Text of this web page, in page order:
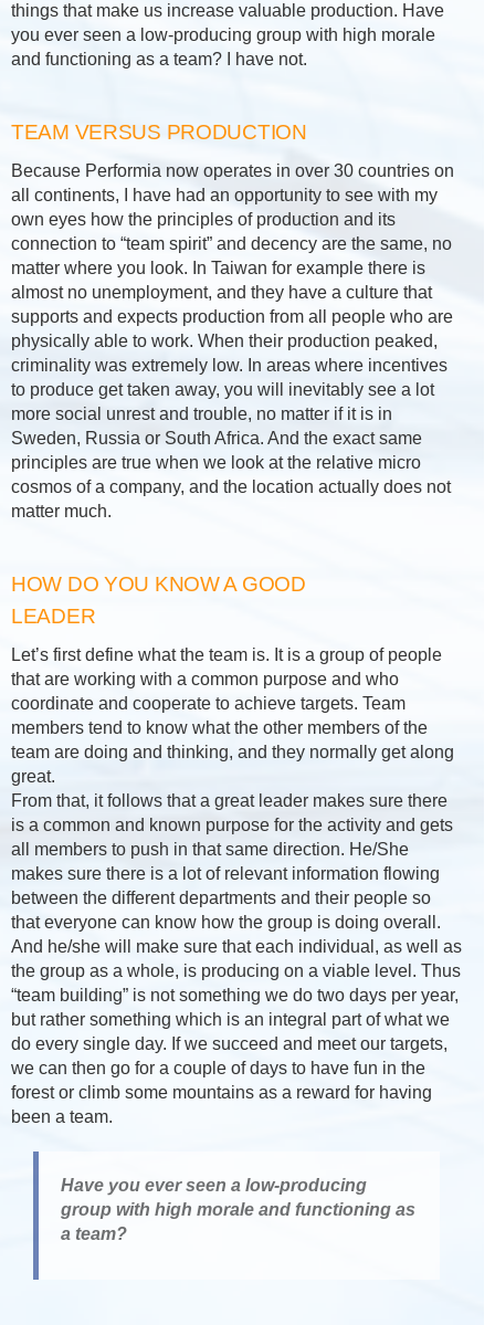
things that make us increase valuable production. Have
you ever seen a low-producing group with high morale
and functioning as a team? I have not.
TEAM VERSUS PRODUCTION
Because Performia now operates in over 30 countries on
all continents, I have had an opportunity to see with my
own eyes how the principles of production and its
connection to “team spirit” and decency are the same, no
matter where you look. In Taiwan for example there is
almost no unemployment, and they have a culture that
supports and expects production from all people who are
physically able to work. When their production peaked,
criminality was extremely low. In areas where incentives
to produce get taken away, you will inevitably see a lot
more social unrest and trouble, no matter if it is in
Sweden, Russia or South Africa. And the exact same
principles are true when we look at the relative micro
cosmos of a company, and the location actually does not
matter much.
HOW DO YOU KNOW A GOOD
LEADER
Let’s first define what the team is. It is a group of people
that are working with a common purpose and who
coordinate and cooperate to achieve targets. Team
members tend to know what the other members of the
team are doing and thinking, and they normally get along
great.
From that, it follows that a great leader makes sure there
is a common and known purpose for the activity and gets
all members to push in that same direction. He/She
makes sure there is a lot of relevant information flowing
between the different departments and their people so
that everyone can know how the group is doing overall.
And he/she will make sure that each individual, as well as
the group as a whole, is producing on a viable level. Thus
“team building” is not something we do two days per year,
but rather something which is an integral part of what we
do every single day. If we succeed and meet our targets,
we can then go for a couple of days to have fun in the
forest or climb some mountains as a reward for having
been a team.
Have you ever seen a low-producing
group with high morale and functioning as
a team?